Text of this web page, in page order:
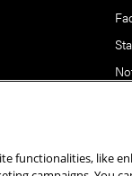
All Rights
functionalities, like